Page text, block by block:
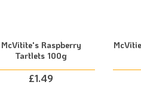
McVitite's Raspberry
Tartlets 100g
£1.49